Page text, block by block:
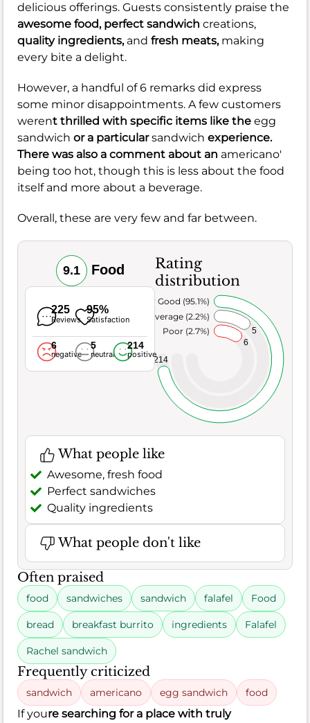
delicious offerings. Guests consistently praise the
awesome food, perfect sandwich creations,
quality ingredients, and fresh meats, making
every bite a delight.
However, a handful of 6 remarks did express
some minor disappointments. A few customers
werent thrilled with specific items like the egg
sandwich or a particularsandwich experience.
There was also a comment about an americano'
being too hot, though this is less about the food
itself and more about a beverage.
Overall, these are very few and far between.
9.1 Food
225
Reviews
95%
Satisfaction
6
negative
5
neutral
214
positive
Rating
distribution
6
5
214
Poor (2.7%)
Average (2.2%)
Very Good (95.1%)
What people like
Awesome, fresh food
Perfect sandwiches
Quality ingredients
What people don't like
Often praised
food sandwiches sandwich falafel Food
bread breakfast burrito ingredients Falafel
Rachel sandwich
Frequently criticized
sandwich americano egg sandwich food
If youre searching for a place with truly